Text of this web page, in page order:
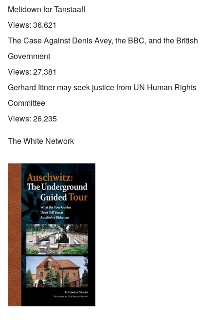
Meltdown for Tanstaafl
Views: 36,621
The Case Against Denis Avey, the BBC, and the British
Government
Views: 27,381
Gerhard Ittner may seek justice from UN Human Rights
Committee
Views: 26,235
The White Network